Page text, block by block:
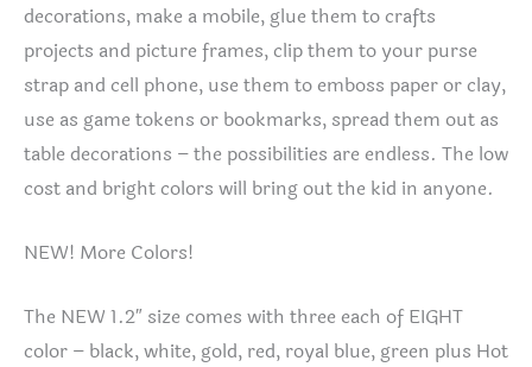
decorations, make a mobile, glue them to crafts
projects and picture frames, clip them to your purse
strap and cell phone, use them to emboss paper or clay,
use as game tokens or bookmarks, spread them out as
table decorations – the possibilities are endless. The low
cost and bright colors will bring out the kid in anyone.
NEW! More Colors!
The NEW 1.2″ size comes with three each of EIGHT
color – black, white, gold, red, royal blue, green plus Hot